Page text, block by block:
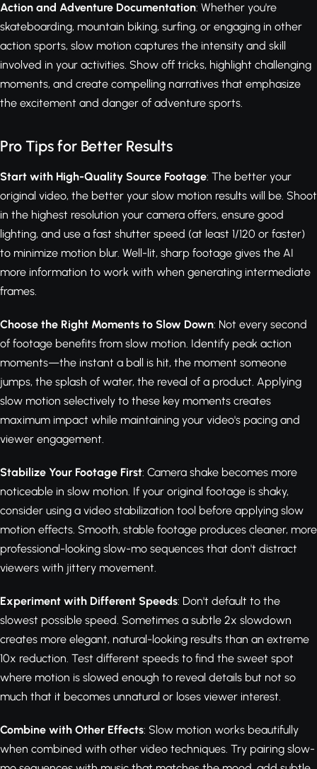
Action and Adventure Documentation: Whether you're
skateboarding, mountain biking, surfing, or engaging in other
action sports, slow motion captures the intensity and skill
involved in your activities. Show off tricks, highlight challenging
moments, and create compelling narratives that emphasize
the excitement and danger of adventure sports.
Pro Tips for Better Results
Start with High-Quality Source Footage: The better your
original video, the better your slow motion results will be. Shoot
in the highest resolution your camera offers, ensure good
lighting, and use a fast shutter speed (at least 1/120 or faster)
to minimize motion blur. Well-lit, sharp footage gives the AI
more information to work with when generating intermediate
frames.
Choose the Right Moments to Slow Down: Not every second
of footage benefits from slow motion. Identify peak action
moments—the instant a ball is hit, the moment someone
jumps, the splash of water, the reveal of a product. Applying
slow motion selectively to these key moments creates
maximum impact while maintaining your video's pacing and
viewer engagement.
Stabilize Your Footage First: Camera shake becomes more
noticeable in slow motion. If your original footage is shaky,
consider using a video stabilization tool before applying slow
motion effects. Smooth, stable footage produces cleaner, more
professional-looking slow-mo sequences that don't distract
viewers with jittery movement.
Experiment with Different Speeds: Don't default to the
slowest possible speed. Sometimes a subtle 2x slowdown
creates more elegant, natural-looking results than an extreme
10x reduction. Test different speeds to find the sweet spot
where motion is slowed enough to reveal details but not so
much that it becomes unnatural or loses viewer interest.
Combine with Other Effects: Slow motion works beautifully
when combined with other video techniques. Try pairing slow-